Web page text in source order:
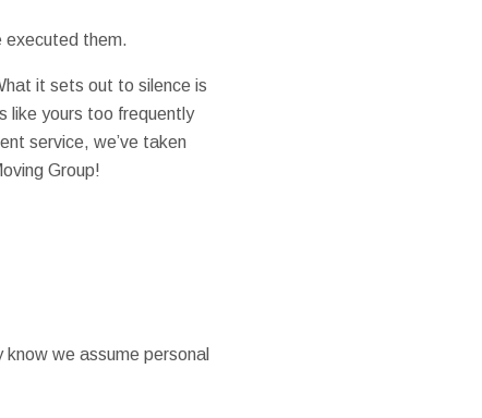
executed them.
it sets out to silence is
like yours too frequently
service, we’ve taken
Group!
we assume personal